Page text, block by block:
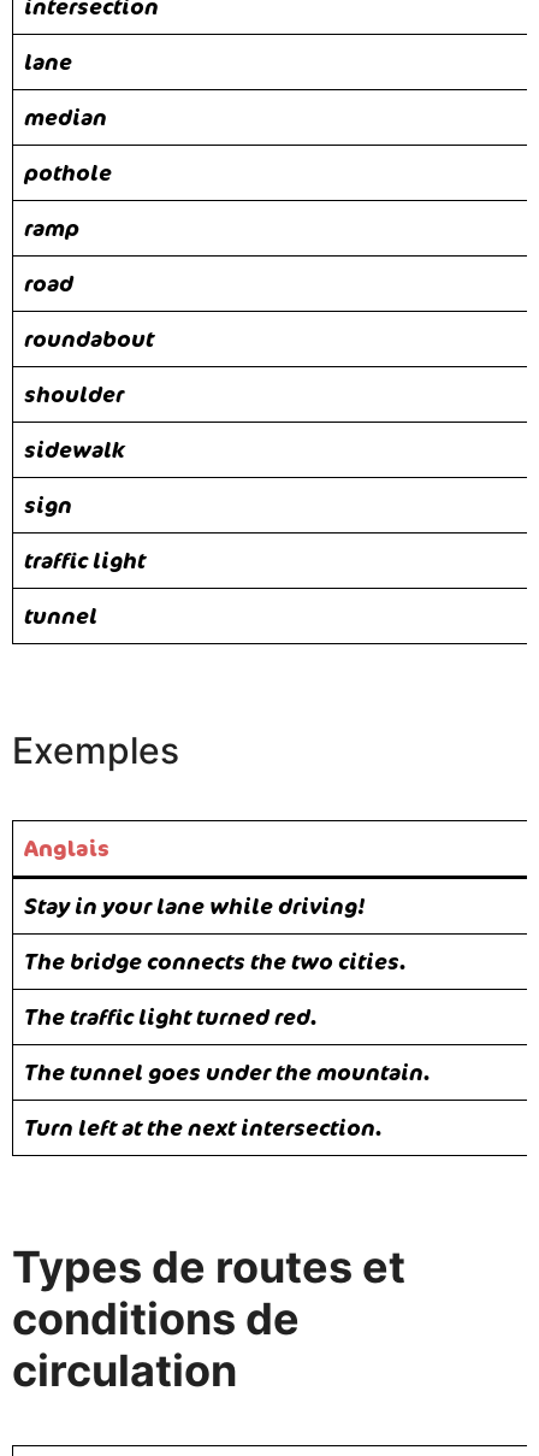
intersection
lane
median
pothole
ramp
road
roundabout
shoulder
sidewalk
sign
traffic light
tunnel
Exemples
Anglais
Stay in your lane while driving!
The bridge connects the two cities.
The traffic light turned red.
The tunnel goes under the mountain.
Turn left at the next intersection.
Types de routes et
conditions de
circulation